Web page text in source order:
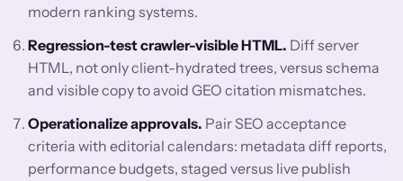
modern ranking systems.
Regression-test crawler-visible HTML. Diff server
HTML, not only client-hydrated trees, versus schema
and visible copy to avoid GEO citation mismatches.
Operationalize approvals. Pair SEO acceptance
criteria with editorial calendars: metadata diff reports,
performance budgets, staged versus live publish